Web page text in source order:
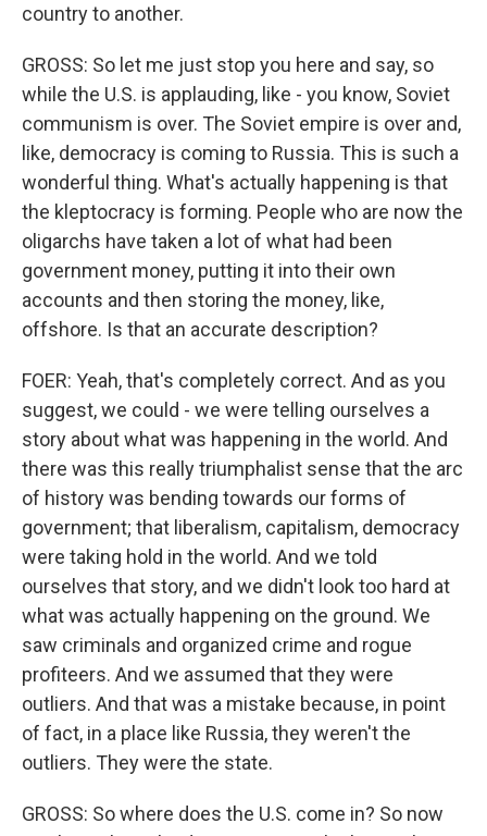
country to another.
GROSS: So let me just stop you here and say, so
while the U.S. is applauding, like - you know, Soviet
communism is over. The Soviet empire is over and,
like, democracy is coming to Russia. This is such a
wonderful thing. What's actually happening is that
the kleptocracy is forming. People who are now the
oligarchs have taken a lot of what had been
government money, putting it into their own
accounts and then storing the money, like,
offshore. Is that an accurate description?
FOER: Yeah, that's completely correct. And as you
suggest, we could - we were telling ourselves a
story about what was happening in the world. And
there was this really triumphalist sense that the arc
of history was bending towards our forms of
government; that liberalism, capitalism, democracy
were taking hold in the world. And we told
ourselves that story, and we didn't look too hard at
what was actually happening on the ground. We
saw criminals and organized crime and rogue
profiteers. And we assumed that they were
outliers. And that was a mistake because, in point
of fact, in a place like Russia, they weren't the
outliers. They were the state.
GROSS: So where does the U.S. come in? So now